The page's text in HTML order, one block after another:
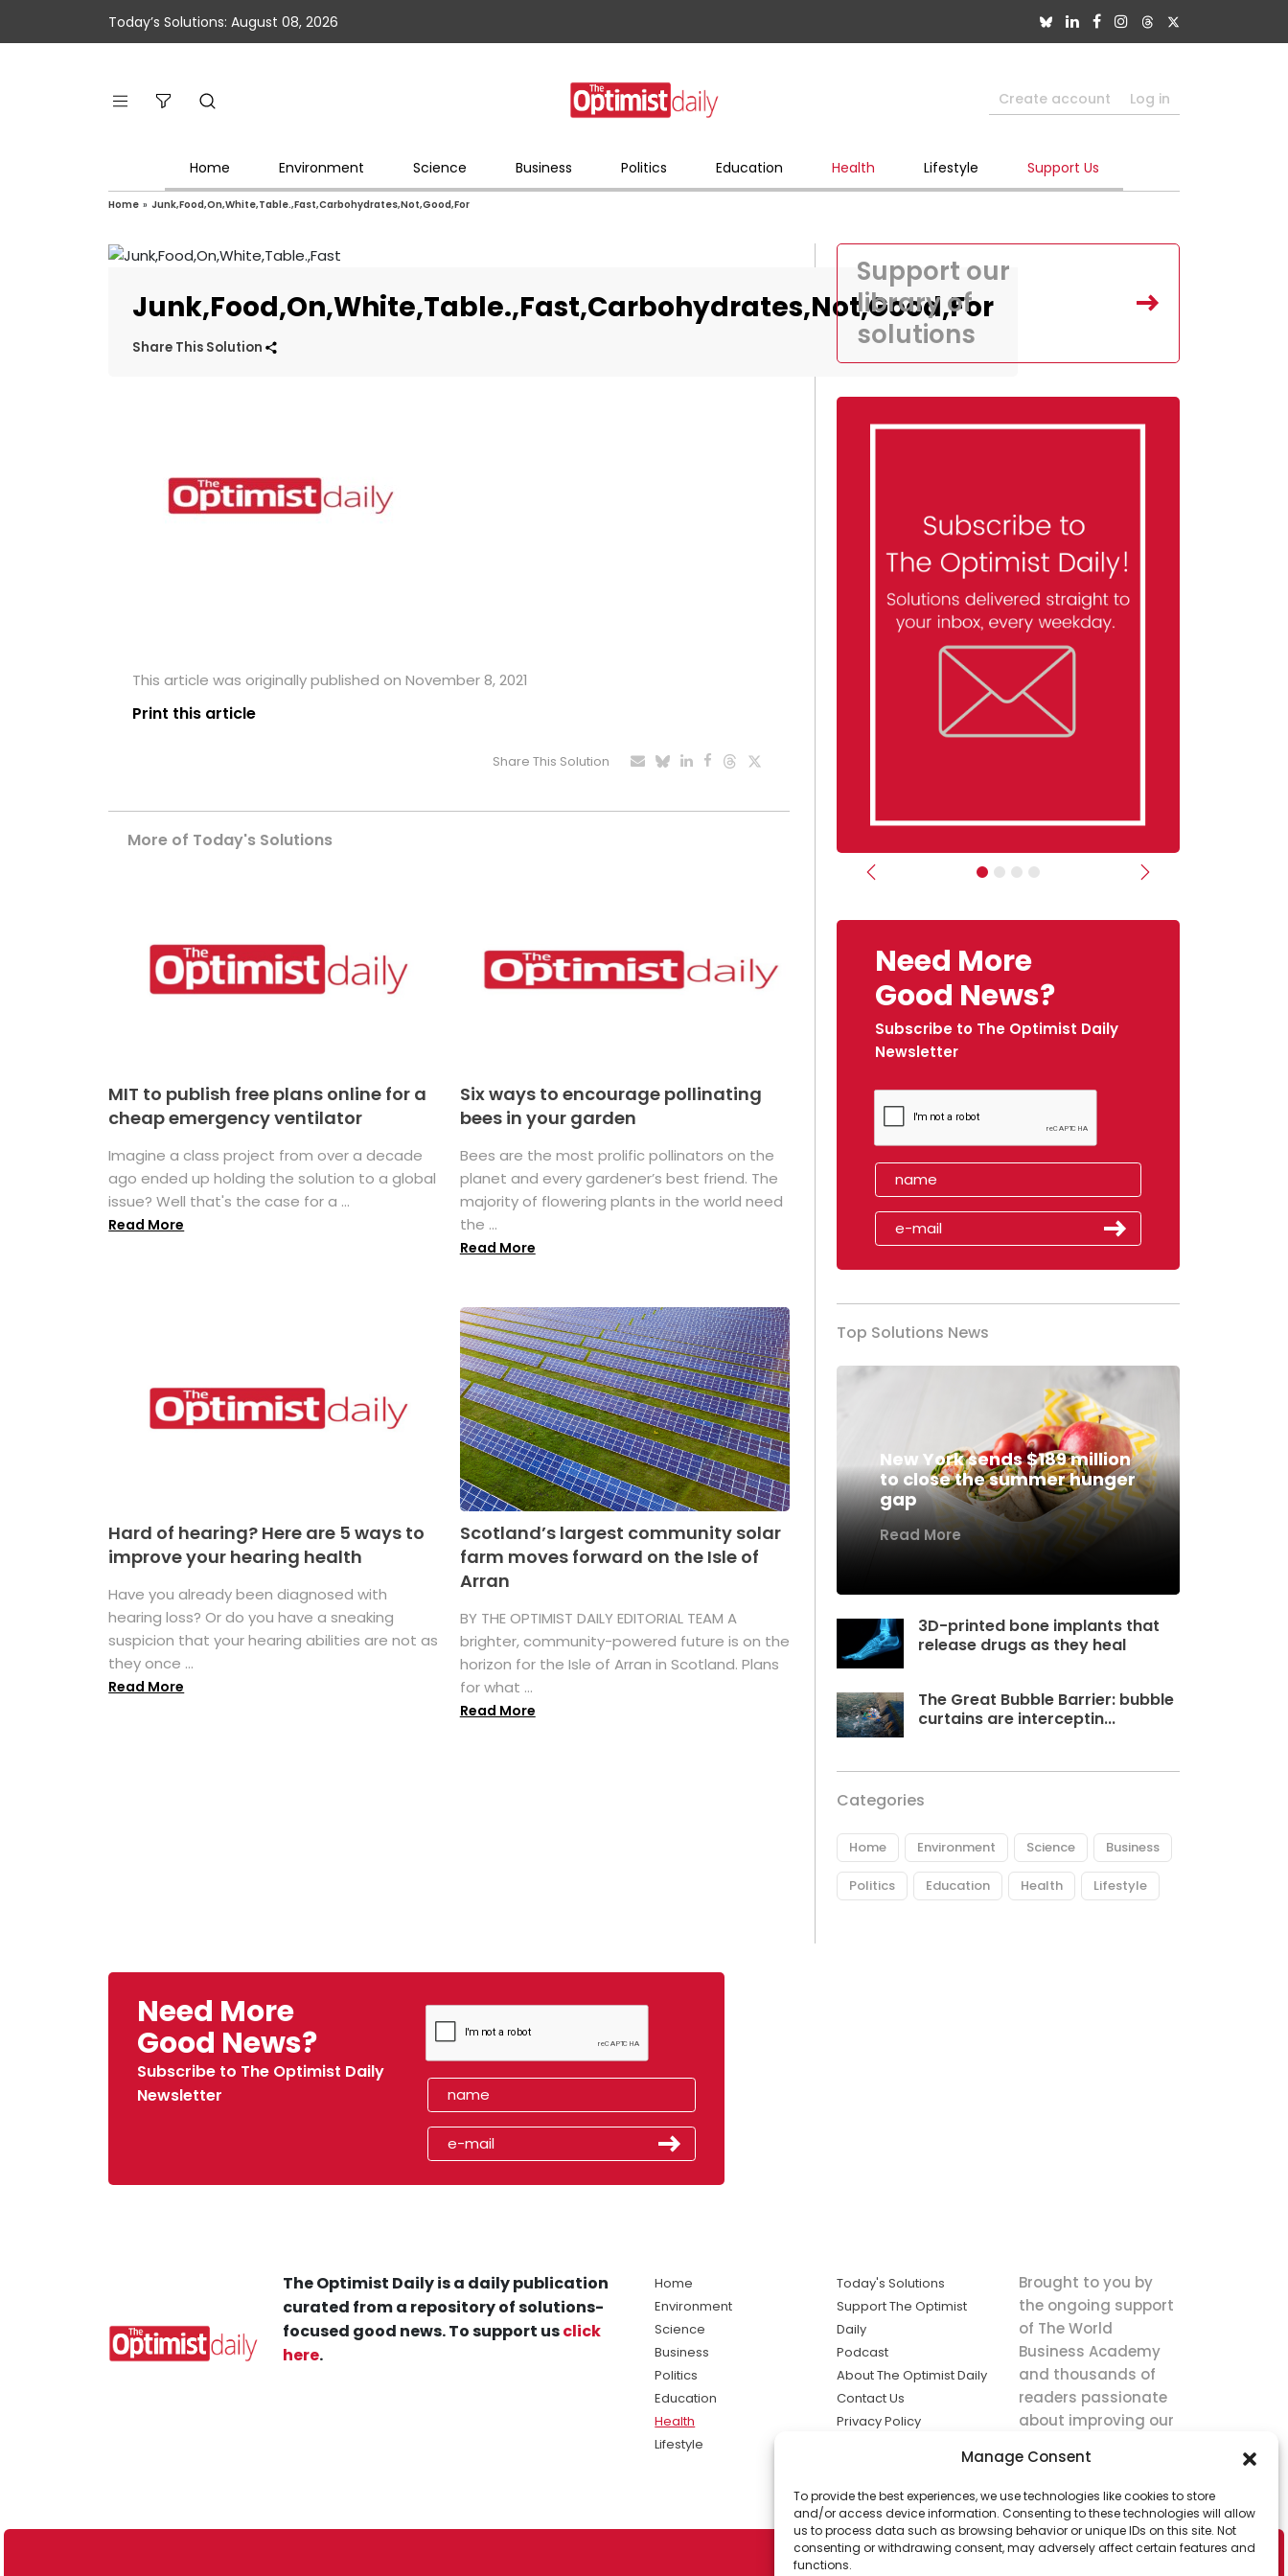
Manage Consent
To provide the best experiences, we use technologies like cookies to store
and/or access device information. Consenting to these technologies will allow
us to process data such as browsing behavior or unique IDs on this site. Not
consenting or withdrawing consent, may adversely affect certain features and
functions.
Today’s Solutions: August 08, 2026
Create account Log in
Home Environment Science Business Politics Education Health Lifestyle Support Us
Home » Junk,Food,On,White,Table.,Fast,Carbohydrates,Not,Good,For
Junk,Food,On,White,Table.,Fast,Carbohydrates,Not,Good,For
Share This Solution
This article was originally published on November 8, 2021
Print this article
Share This Solution
More of Today's Solutions
MIT to publish free plans online for a
cheap emergency ventilator
Imagine a class project from over a decade
ago ended up holding the solution to a global
issue? Well that's the case for a ...
Read More
Six ways to encourage pollinating
bees in your garden
Bees are the most prolific pollinators on the
planet and every gardener’s best friend. The
majority of flowering plants in the world need
the ...
Read More
Hard of hearing? Here are 5 ways to
improve your hearing health
Have you already been diagnosed with
hearing loss? Or do you have a sneaking
suspicion that your hearing abilities are not as
they once ...
Read More
Scotland’s largest community solar
farm moves forward on the Isle of
Arran
BY THE OPTIMIST DAILY EDITORIAL TEAM A
brighter, community-powered future is on the
horizon for the Isle of Arran in Scotland. Plans
for what ...
Read More
Support our
library of
solutions
Previous Next
Need More
Good News?
Subscribe to The Optimist Daily
Newsletter
Top Solutions News
New York sends $189 million
to close the summer hunger
gap
Read More
3D-printed bone implants that
release drugs as they heal
The Great Bubble Barrier: bubble
curtains are interceptin...
Categories
Home Environment Science Business
Politics Education Health Lifestyle
Need More
Good News?
Subscribe to The Optimist Daily
Newsletter
The Optimist Daily is a daily publication
curated from a repository of solutions-
focused good news. To support usclick
here.
Home
Environment
Science
Business
Politics
Education
Health
Lifestyle
Today's Solutions
Support The Optimist
Daily
Podcast
About The Optimist Daily
Contact Us
Privacy Policy
solutions the
news.
Brought to you by
the ongoing support
of The World
Business Academy
and thousands of
readers passionate
about improving our